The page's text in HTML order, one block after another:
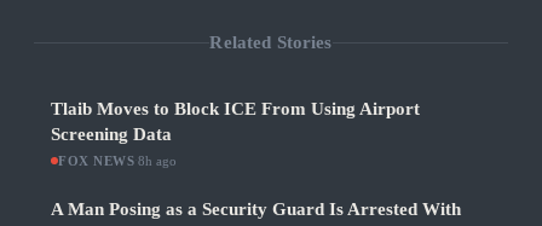
Related Stories
Tlaib Moves to Block ICE From Using Airport
Screening Data
FOX NEWS ·8h ago
A Man Posing as a Security Guard Is Arrested With